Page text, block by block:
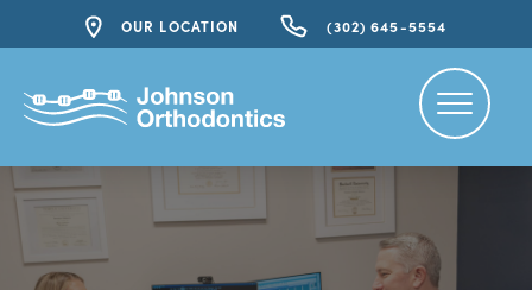
OUR LOCATION (302) 645-5554